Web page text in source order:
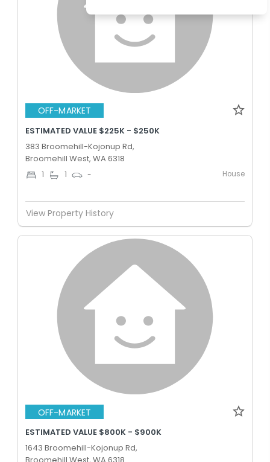
OFF-MARKET
ESTIMATED VALUE $225K - $250K
383 Broomehill-Kojonup Rd,
Broomehill West, WA 6318
1 1 - House
View Property History
OFF-MARKET
ESTIMATED VALUE $800K - $900K
1643 Broomehill-Kojonup Rd,